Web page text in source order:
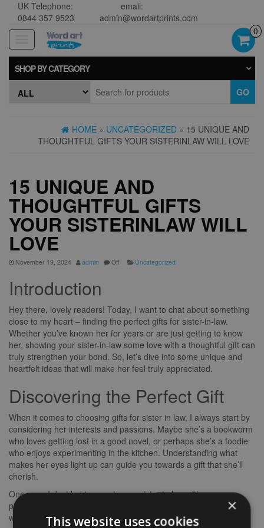
UK Telephone:
0844 357 9523
email:
admin@wordartprints.com
navigation
0
SHOP BY CATEGORY
GO
HOME » UNCATEGORIZED » 15 UNIQUE AND
THOUGHTFUL GIFTS YOUR SISTERINLAW WILL LOVE
15 UNIQUE AND
THOUGHTFUL GIFTS
YOUR SISTERINLAW WILL
LOVE
November 19, 2024 admin Off Uncategorized
Introduction
Hey there, lovely readers! Today, I want to chat about something
close to my heart – finding the perfect gifts for sister-in-law.
Whether you’ve known her for years or are just getting to know
her, showing your sister-in-law some love with a thoughtful gift can
truly strengthen your bond. So, let’s dive into some unique and
heartfelt ideas that will make her feel truly appreciated.
Discovering the Perfect Gift
When it comes to choosing gifts for sister in law, I always start by
considering her interests and passions. Maybe she’s a bookworm
who loves getting lost in a good novel, or perhaps she’s a foodie
who enjoys experimenting in the kitchen. Understanding what
makes her eyes light up can guide you towards a gift that she’ll
cherish.
One year, I decided to surprise my sister-in-law with a
personalised cookbook filled with family recipes and photos. It
was a hit! Not only did it show how much I valued our shared
×
This website uses cookies